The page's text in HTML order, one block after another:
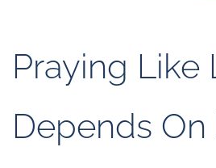
Praying Like
Depends On